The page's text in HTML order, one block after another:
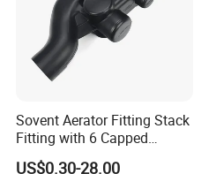
Sovent Aerator Fitting Stack
Fitting with 6 Capped
Branch Connections
US$0.30-28.00